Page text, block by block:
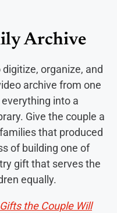
Archive
organize, and
archive from one
into a
Give the couple a
that produced
of building one of
gift that serves the
equally.
the Couple Will